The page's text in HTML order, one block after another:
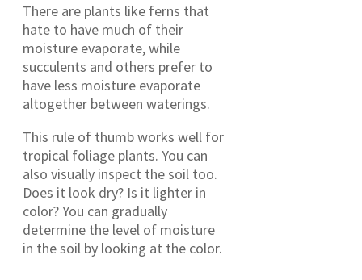
There are plants like ferns that
hate to have much of their
moisture evaporate, while
succulents and others prefer to
have less moisture evaporate
altogether between waterings.
This rule of thumb works well for
tropical foliage plants. You can
also visually inspect the soil too.
Does it look dry? Is it lighter in
color? You can gradually
determine the level of moisture
in the soil by looking at the color.